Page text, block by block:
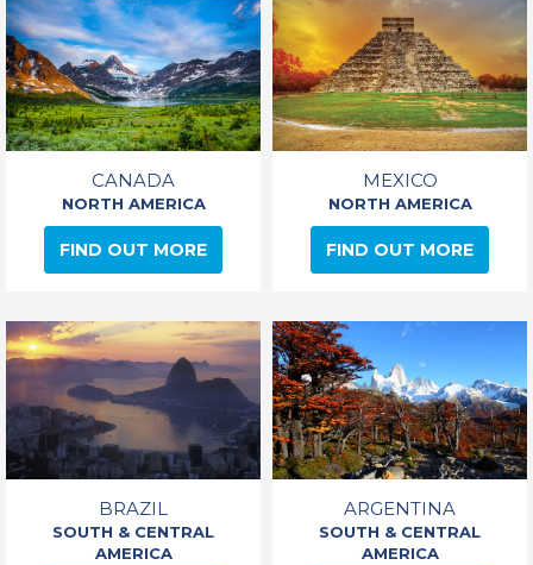
CANADA
NORTH AMERICA
FIND OUT MORE
MEXICO
NORTH AMERICA
FIND OUT MORE
BRAZIL
SOUTH & CENTRAL
AMERICA
ARGENTINA
SOUTH & CENTRAL
AMERICA